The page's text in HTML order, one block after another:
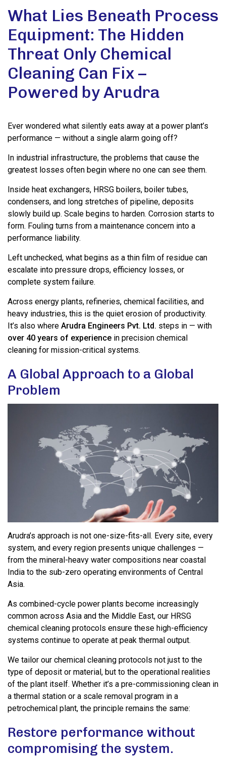
What Lies Beneath Process
Equipment: The Hidden
Threat Only Chemical
Cleaning Can Fix –
Powered by Arudra
Ever wondered what silently eats away at a power plant’s
performance — without a single alarm going off?
In industrial infrastructure, the problems that cause the
greatest losses often begin where no one can see them.
Inside heat exchangers, HRSG boilers, boiler tubes,
condensers, and long stretches of pipeline, deposits
slowly build up. Scale begins to harden. Corrosion starts to
form. Fouling turns from a maintenance concern into a
performance liability.
Left unchecked, what begins as a thin film of residue can
escalate into pressure drops, efficiency losses, or
complete system failure.
Across energy plants, refineries, chemical facilities, and
heavy industries, this is the quiet erosion of productivity.
It’s also where Arudra Engineers Pvt. Ltd. steps in — with
over 40 years of experience in precision chemical
cleaning for mission-critical systems.
A Global Approach to a Global
Problem
Arudra’s approach is not one-size-fits-all. Every site, every
system, and every region presents unique challenges —
from the mineral-heavy water compositions near coastal
India to the sub-zero operating environments of Central
Asia.
As combined-cycle power plants become increasingly
common across Asia and the Middle East, our HRSG
chemical cleaning protocols ensure these high-efficiency
systems continue to operate at peak thermal output.
We tailor our chemical cleaning protocols not just to the
type of deposit or material, but to the operational realities
of the plant itself. Whether it’s a pre-commissioning clean in
a thermal station or a scale removal program in a
petrochemical plant, the principle remains the same:
Restore performance without
compromising the system.